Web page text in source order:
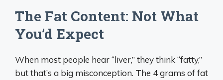
The Fat Content: Not What
You’d Expect
When most people hear “liver,” they think “fatty,”
but that’s a big misconception. The 4 grams of fat